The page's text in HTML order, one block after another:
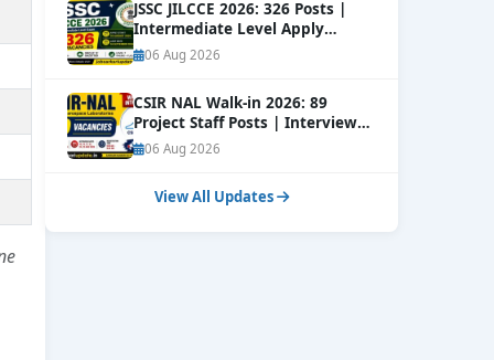
JSSC JILCCE 2026: 326 Posts |
Intermediate Level Apply
Online
NEW
06 Aug 2026
CSIR NAL Walk-in 2026: 89
Project Staff Posts | Interview
Dates Out
06 Aug 2026
View All Updates